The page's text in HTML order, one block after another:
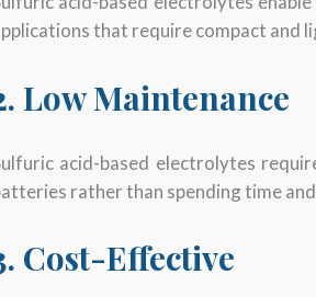
that require compact and
Low Maintenance
acid-based electrolytes
rather than spending time
Cost-Effective